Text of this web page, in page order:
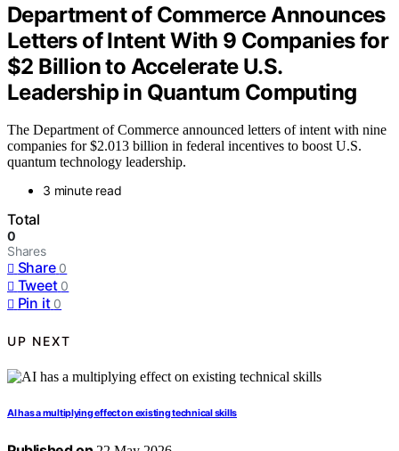
Department of Commerce Announces
Letters of Intent With 9 Companies for
$2 Billion to Accelerate U.S.
Leadership in Quantum Computing
The Department of Commerce announced letters of intent with nine
companies for $2.013 billion in federal incentives to boost U.S.
quantum technology leadership.
3 minute read
Total
0
Shares
Share 0
Tweet 0
Pin it 0
UP NEXT
AI has a multiplying effect on existing technical skills